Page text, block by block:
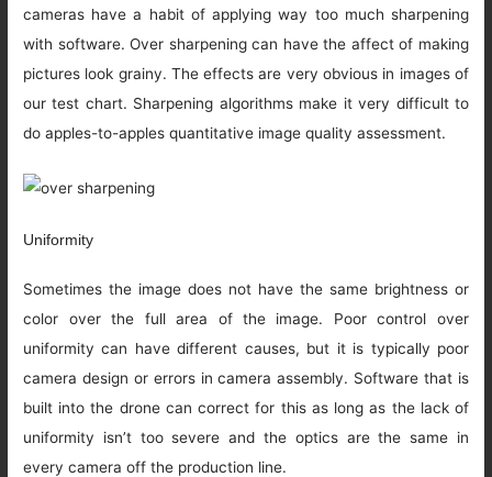
cameras have a habit of applying way too much sharpening
with software. Over sharpening can have the affect of making
pictures look grainy. The effects are very obvious in images of
our test chart. Sharpening algorithms make it very difficult to
do apples-to-apples quantitative image quality assessment.
Uniformity
Sometimes the image does not have the same brightness or
color over the full area of the image. Poor control over
uniformity can have different causes, but it is typically poor
camera design or errors in camera assembly. Software that is
built into the drone can correct for this as long as the lack of
uniformity isn’t too severe and the optics are the same in
every camera off the production line.